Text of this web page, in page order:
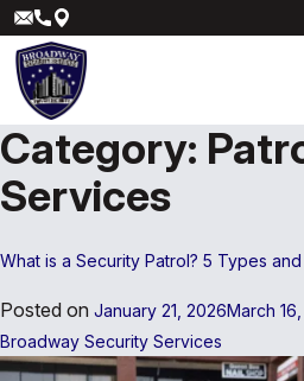
Category:
Services
What is a Security Patrol? 5 Types
Posted on January 21, 2026March
Broadway Security Services